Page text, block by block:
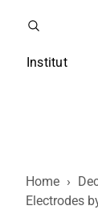
Institut
Home ›
Electrodes